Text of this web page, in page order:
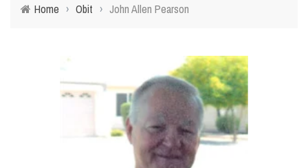
Home › Obit › John Allen Pearson